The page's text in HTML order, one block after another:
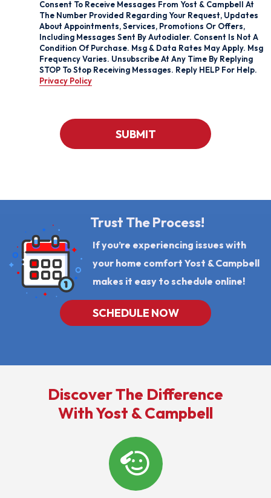
Box
And
Signing
Up
For
Texts,
You
Consent
Yost
&
Campbell
At
Updates
About
Services,
Or
Including
By
Purchase.
Msg
&
Data
May
Apply.
Msg
Frequency
Varies.
Unsubscribe
Consent To Receive Messages From Yost & Campbell At
The Number Provided Regarding Your Request, Updates
About Appointments, Services, Promotions Or Offers,
Including Messages Sent By Autodialer. Consent Is Not A
Condition Of Purchase. Msg & Data Rates May Apply. Msg
Frequency Varies. Unsubscribe At Any Time By Replying
STOP To Stop Receiving Messages. Reply HELP For Help.
Privacy Policy
CAPTCHA
SUBMIT
Trust The Process!
If you’re experiencing issues with
your home comfort Yost & Campbell
makes it easy to schedule online!
SCHEDULE NOW
Discover The Difference
With Yost & Campbell